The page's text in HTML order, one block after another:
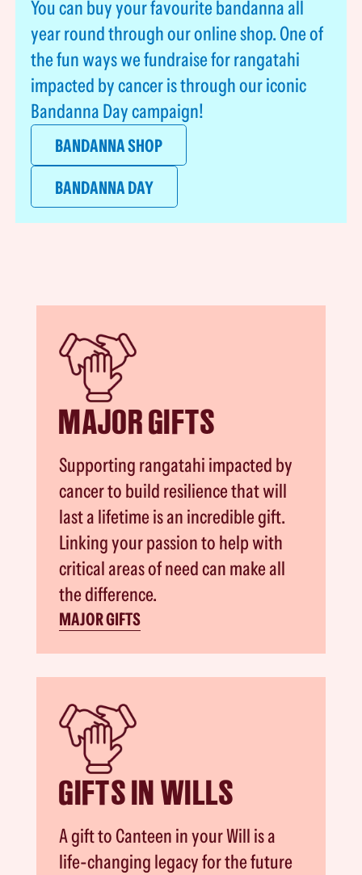
You can buy your favourite bandanna all
year round through our online shop. One of
the fun ways we fundraise for rangatahi
impacted by cancer is through our iconic
Bandanna Day campaign!
BANDANNA SHOP
BANDANNA DAY
MAJOR GIFTS
Supporting rangatahi impacted by
cancer to build resilience that will
last a lifetime is an incredible gift.
Linking your passion to help with
critical areas of need can make all
the difference.
MAJOR GIFTS
GIFTS IN WILLS
A gift to Canteen in your Will is a
life-changing legacy for the future